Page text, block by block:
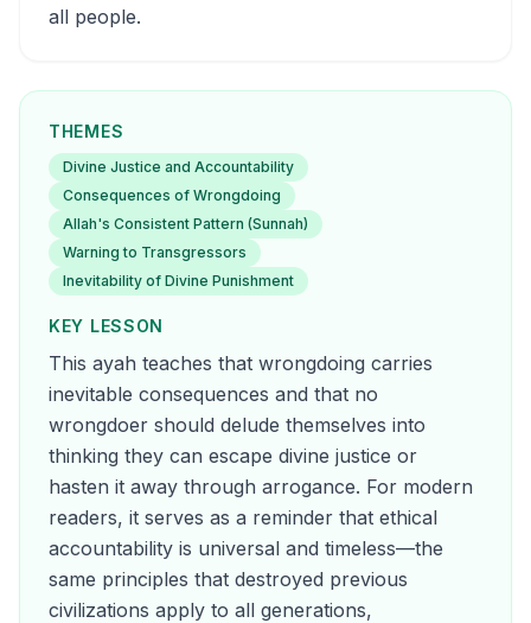
all people.
THEMES
Divine Justice and Accountability
Consequences of Wrongdoing
Allah's Consistent Pattern (Sunnah)
Warning to Transgressors
Inevitability of Divine Punishment
KEY LESSON
This ayah teaches that wrongdoing carries
inevitable consequences and that no
wrongdoer should delude themselves into
thinking they can escape divine justice or
hasten it away through arrogance. For modern
readers, it serves as a reminder that ethical
accountability is universal and timeless—the
same principles that destroyed previous
civilizations apply to all generations,